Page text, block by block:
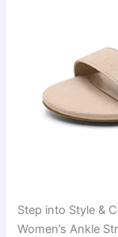
Step into Style &
Women’s Ankle